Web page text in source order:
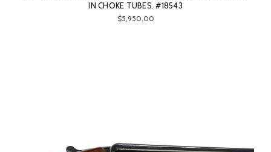
IN CHOKE TUBES. #18543
$5,950.00